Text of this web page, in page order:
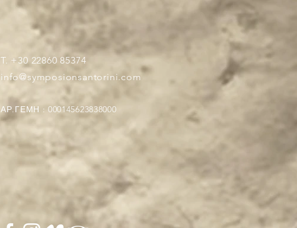
T. +30 22860 85374
info@symposionsantorini.com
ΑΡ.ΓΕΜΗ : 000145623838000